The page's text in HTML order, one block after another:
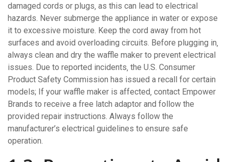
damaged cords or plugs‚ as this can lead to electrical
hazards. Never submerge the appliance in water or expose
it to excessive moisture. Keep the cord away from hot
surfaces and avoid overloading circuits. Before plugging in‚
always clean and dry the waffle maker to prevent electrical
issues. Due to reported incidents‚ the U.S. Consumer
Product Safety Commission has issued a recall for certain
models; If your waffle maker is affected‚ contact Empower
Brands to receive a free latch adaptor and follow the
provided repair instructions. Always follow the
manufacturer’s electrical guidelines to ensure safe
operation.